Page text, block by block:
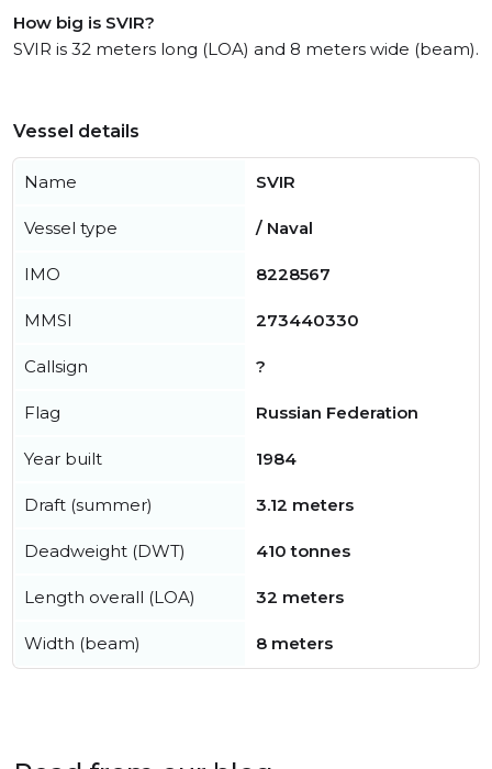
How big is SVIR?
SVIR is 32 meters long (LOA) and 8 meters wide (beam).
Vessel details
Name SVIR
Vessel type / Naval
IMO 8228567
MMSI 273440330
Callsign ?
Flag Russian Federation
Year built 1984
Draft (summer) 3.12 meters
Deadweight (DWT) 410 tonnes
Length overall (LOA) 32 meters
Width (beam) 8 meters